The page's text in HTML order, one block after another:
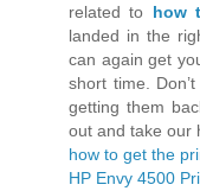
related to how
landed in the
can again get
short time.
getting them
out and take our
how to get the
HP Envy 4500